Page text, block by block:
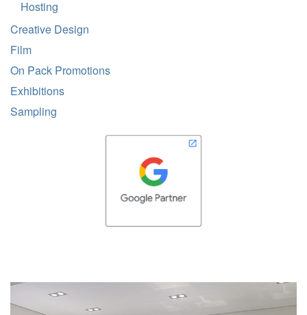
Hosting
Creative Design
Film
On Pack Promotions
Exhibitions
Sampling